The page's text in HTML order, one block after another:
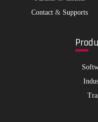
Contact & Supports
Pro